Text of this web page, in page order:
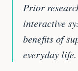
Prior
interactive
benefits of
everyday life.